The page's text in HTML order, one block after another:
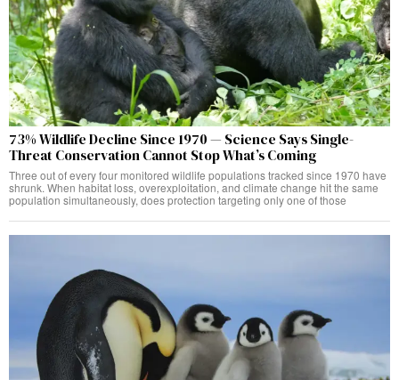
73% Wildlife Decline Since 1970 — Science Says Single-
Threat Conservation Cannot Stop What’s Coming
Three out of every four monitored wildlife populations tracked since 1970 have
shrunk. When habitat loss, overexploitation, and climate change hit the same
population simultaneously, does protection targeting only one of those